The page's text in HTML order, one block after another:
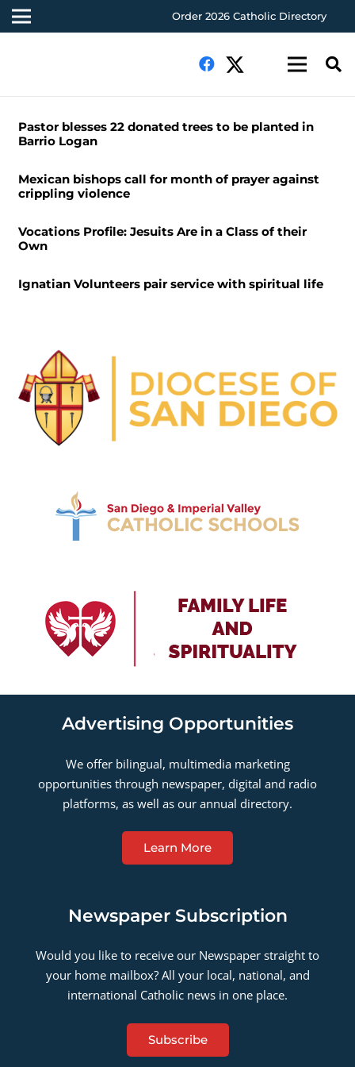
Order 2026 Catholic Directory
Pastor blesses 22 donated trees to be planted in
Barrio Logan
Mexican bishops call for month of prayer against
crippling violence
Vocations Profile: Jesuits Are in a Class of their
Own
Ignatian Volunteers pair service with spiritual life
Advertising Opportunities
We offer bilingual, multimedia marketing
opportunities through newspaper, digital and radio
platforms, as well as our annual directory.
Learn More
Newspaper Subscription
Would you like to receive our Newspaper straight to
your home mailbox? All your local, national, and
international Catholic news in one place.
Subscribe